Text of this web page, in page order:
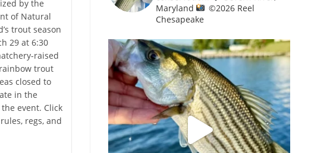
by the
of Natural
trout season
29 at 6:30
raised
trout
closed to
in the
event. Click
regs, and
Maryland
©️2026 Reel
Chesapeake